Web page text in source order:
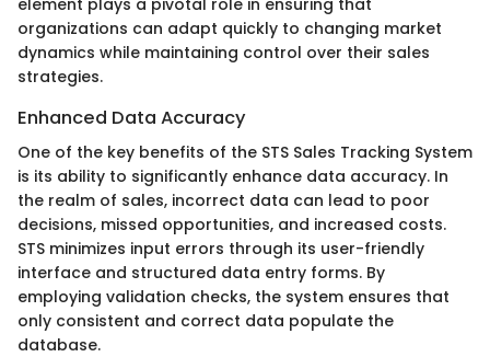
organizations can adapt quickly to changing market
dynamics while maintaining control over their sales
strategies.
Enhanced Data Accuracy
One of the key benefits of the STS Sales Tracking System
is its ability to significantly enhance data accuracy. In
the realm of sales, incorrect data can lead to poor
decisions, missed opportunities, and increased costs.
STS minimizes input errors through its user-friendly
interface and structured data entry forms. By
employing validation checks, the system ensures that
only consistent and correct data populate the
database.